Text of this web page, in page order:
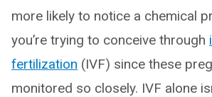
more likely to notice a chemical
you’re trying to conceive through
fertilization (IVF) since these
monitored so closely. IVF alone